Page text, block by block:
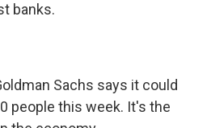
banks.
Sachs says it could
people this week. It's the